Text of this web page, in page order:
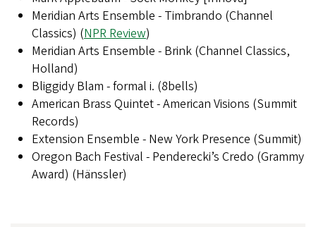
Meridian Arts Ensemble - Timbrando (Channel
Classics) (NPR Review)
Meridian Arts Ensemble - Brink (Channel Classics,
Holland)
Bliggidy Blam - formal i. (8bells)
American Brass Quintet - American Visions (Summit
Records)
Extension Ensemble - New York Presence (Summit)
Oregon Bach Festival - Penderecki’s Credo (Grammy
Award) (Hänssler)